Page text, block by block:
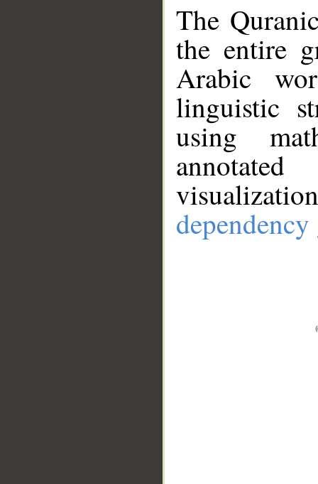
The
the entire
Arabic
linguistic
using